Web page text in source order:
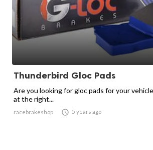
Thunderbird Gloc Pads
Are you looking for gloc pads for your
at the right...
racebrakeshop  5 years ago